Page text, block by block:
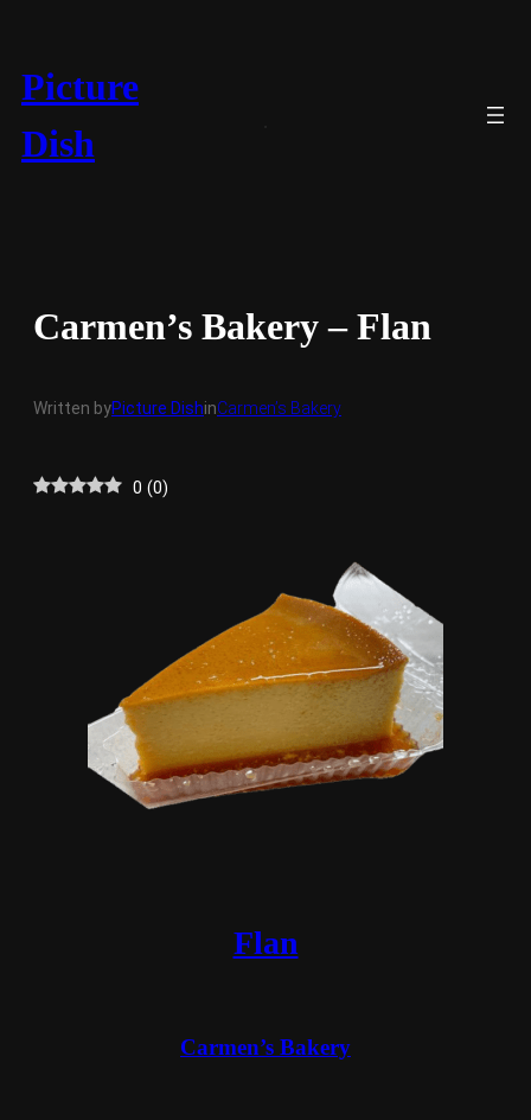
content
Picture
Dish
Carmen’s Bakery – Flan
Written byPicture DishinCarmen’s Bakery
0 (0)
Flan
Carmen’s Bakery